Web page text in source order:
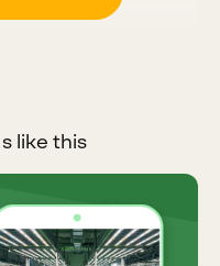
like this